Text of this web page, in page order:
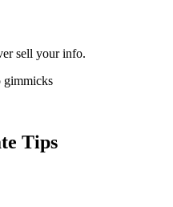
sell your info.
gimmicks
Tips